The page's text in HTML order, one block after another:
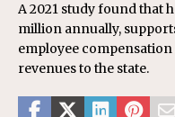
A 2021 study found that
million annually,
employee
revenues to the state.